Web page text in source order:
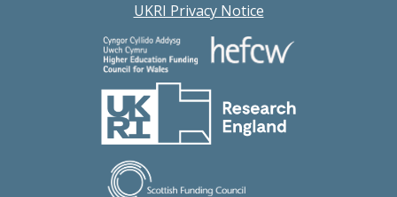
UKRI Privacy Notice